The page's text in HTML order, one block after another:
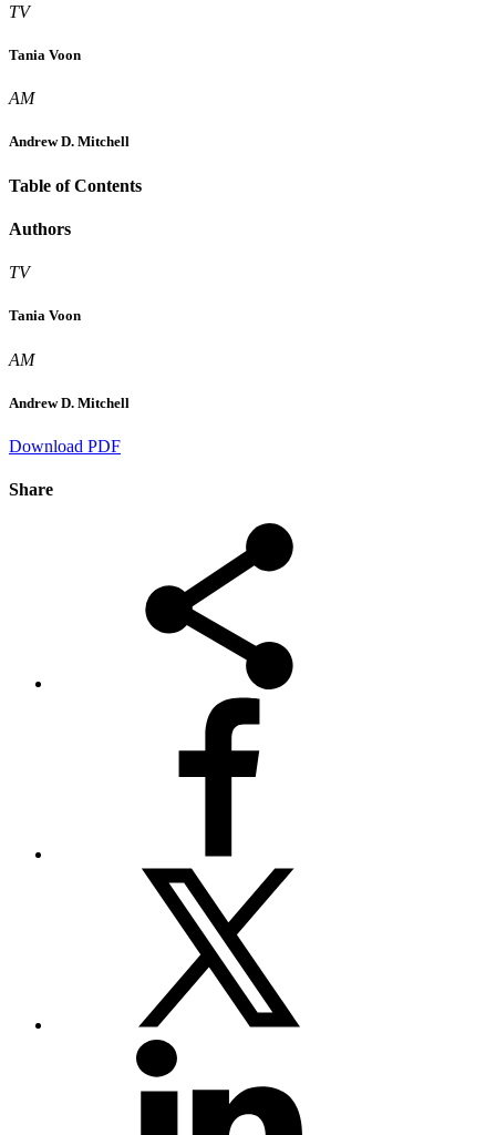
TV
Tania Voon
AM
Andrew D. Mitchell
Table of Contents
Authors
TV
Tania Voon
AM
Andrew D. Mitchell
Download PDF
Share